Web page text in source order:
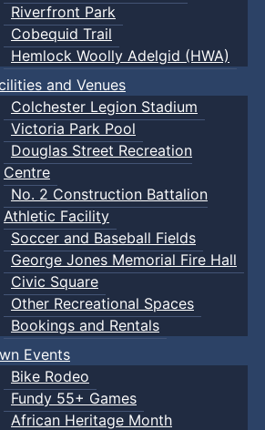
Riverfront Park
Cobequid Trail
Hemlock Woolly Adelgid (HWA)
and Venues
Colchester Legion Stadium
Victoria Park Pool
Douglas Street Recreation
Centre
No. 2 Construction Battalion
Athletic Facility
Soccer and Baseball Fields
George Jones Memorial Fire Hall
Civic Square
Other Recreational Spaces
Bookings and Rentals
Events
Bike Rodeo
Fundy 55+ Games
African Heritage Month